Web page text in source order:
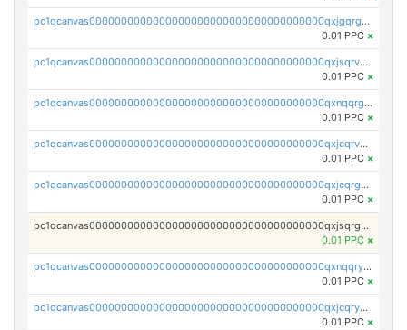
pc1qcanvas0000000000000000000000000000000000000qxjgqrgzs6k3udf
0.01 PPC ×
pc1qcanvas0000000000000000000000000000000000000qxjsqrvzs068n0r
0.01 PPC ×
pc1qcanvas0000000000000000000000000000000000000qxnqqrgzsljur7v
0.01 PPC ×
pc1qcanvas0000000000000000000000000000000000000qxjcqrvzsypwtyv
0.01 PPC ×
pc1qcanvas0000000000000000000000000000000000000qxjcqrgzsvfr9mh
0.01 PPC ×
pc1qcanvas0000000000000000000000000000000000000qxjsqrgzs8j2asc
0.01 PPC ×
pc1qcanvas0000000000000000000000000000000000000qxnqqryzs82t3kg
0.01 PPC ×
pc1qcanvas0000000000000000000000000000000000000qxjcqryzs535hnn
0.01 PPC ×